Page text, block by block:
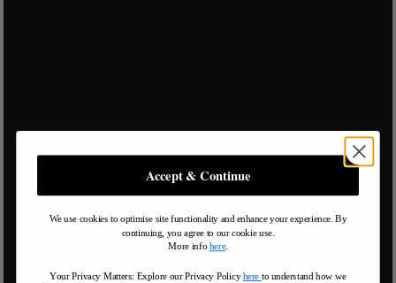
Accept & Continue
We use cookies to optimise site functionality and enhance your experience. By
continuing, you agree to our cookie use.
More info here.
Your Privacy Matters: Explore our Privacy Policy here to understand how we